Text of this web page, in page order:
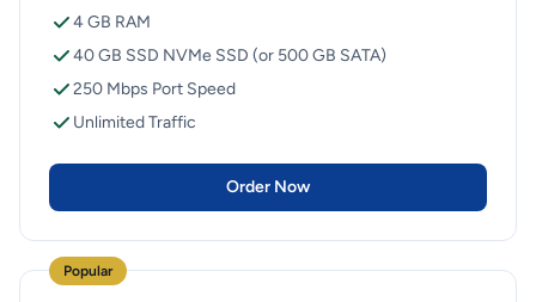
4 GB RAM
40 GB SSD NVMe SSD (or 500 GB SATA)
250 Mbps Port Speed
Unlimited Traffic
Order Now
Popular